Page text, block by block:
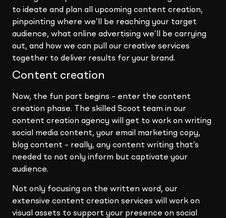
to ideate and plan all upcoming content creation,
pinpointing where we’ll be reaching your target
audience, what online advertising we’ll be carrying
out, and how we can pull our creative services
together to deliver results for your brand.
Content creation
Now, the fun part begins – enter the content
creation phase. The skilled Scoot team in our
content creation agency will get to work on writing
social media content, your email marketing copy,
blog content – really, any content writing that’s
needed to not only inform but captivate your
audience.
Not only focusing on the written word, our
extensive content creation services will work on
visual assets to support your presence on social